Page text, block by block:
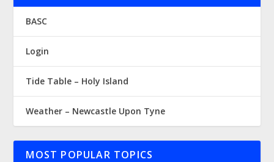
BASC
Login
Tide Table – Holy Island
Weather – Newcastle Upon Tyne
MOST POPULAR TOPICS